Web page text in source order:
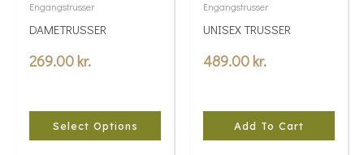
Engangstrusser
DAMETRUSSER
269.00kr.
Select Options
has
multiple
The
chosen
Engangstrusser
UNISEX TRUSSER
489.00kr.
Add To Cart